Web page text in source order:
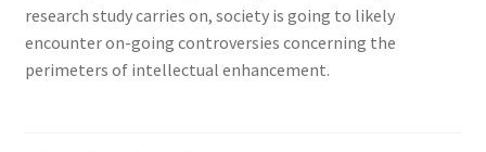
research study carries on, society is going to likely
encounter on-going controversies concerning the
perimeters of intellectual enhancement.